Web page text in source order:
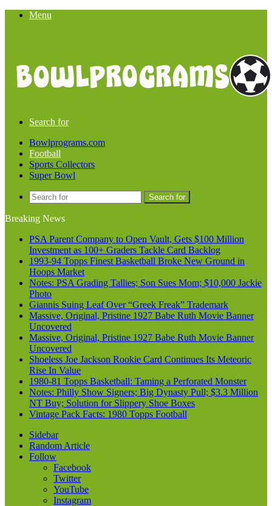
Menu
Search for
Bowlprograms.com
Football
Sports Collectors
Super Bowl
Search for
Breaking News
PSA Parent Company to Open Vault, Gets $100 Million
Investment as 100+ Graders Tackle Card Backlog
1993-94 Topps Finest Basketball Broke New Ground in
Hoops Market
Notes: PSA Grading Tallies; Son Sues Mom; $10,000 Jackie
Photo
Giannis Suing Leaf Over “Greek Freak” Trademark
Massive, Original, Pristine 1927 Babe Ruth Movie Banner
Uncovered
Massive, Original, Pristine 1927 Babe Ruth Movie Banner
Uncovered
Shoeless Joe Jackson Rookie Card Continues Its Meteoric
Rise In Value
1980-81 Topps Basketball: Taming a Perforated Monster
Notes: Philly Show Signers; Big Dynasty Pull; $3.3 Million
NT Buy; Solution for Slippery Shoe Boxes
Vintage Pack Facts: 1980 Topps Football
Sidebar
Random Article
Follow
Facebook
Twitter
YouTube
Instagram